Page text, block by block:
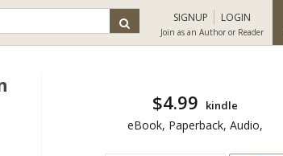
SIGNUP LOGIN
Join as an Author or Reader
$4.99 kindle
eBook, Paperback, Audio,